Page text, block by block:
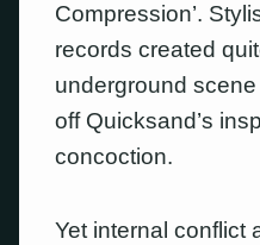
Compression’.
records created
underground
off Quicksand’s
concoction.
Yet internal conflict